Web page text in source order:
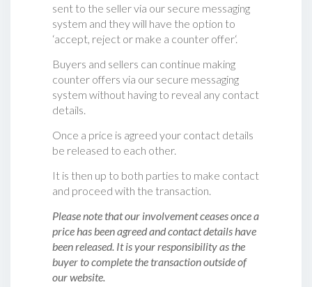
sent to the seller via our secure messaging
system and they will have the option to
‘accept, reject or make a counter offer‘.
Buyers and sellers can continue making
counter offers via our secure messaging
system without having to reveal any contact
details.
Once a price is agreed your contact details
be released to each other.
It is then up to both parties to make contact
and proceed with the transaction.
Please note that our involvement ceases once a
price has been agreed and contact details have
been released. It is your responsibility as the
buyer to complete the transaction outside of
our website.